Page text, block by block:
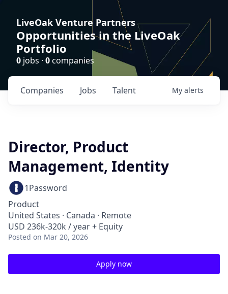
LiveOak Venture Partners
Opportunities in the LiveOak
Portfolio
0 jobs · 0companies
Jobs
Companies Talent My alerts
Director, Product
Management, Identity
1Password
Product
United States · Canada · Remote
USD 236k-320k / year + Equity
Posted on Mar 20, 2026
Apply now